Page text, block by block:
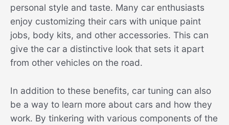
personal style and taste. Many car enthusiasts
enjoy customizing their cars with unique paint
jobs, body kits, and other accessories. This can
give the car a distinctive look that sets it apart
from other vehicles on the road.
In addition to these benefits, car tuning can also
be a way to learn more about cars and how they
work. By tinkering with various components of the